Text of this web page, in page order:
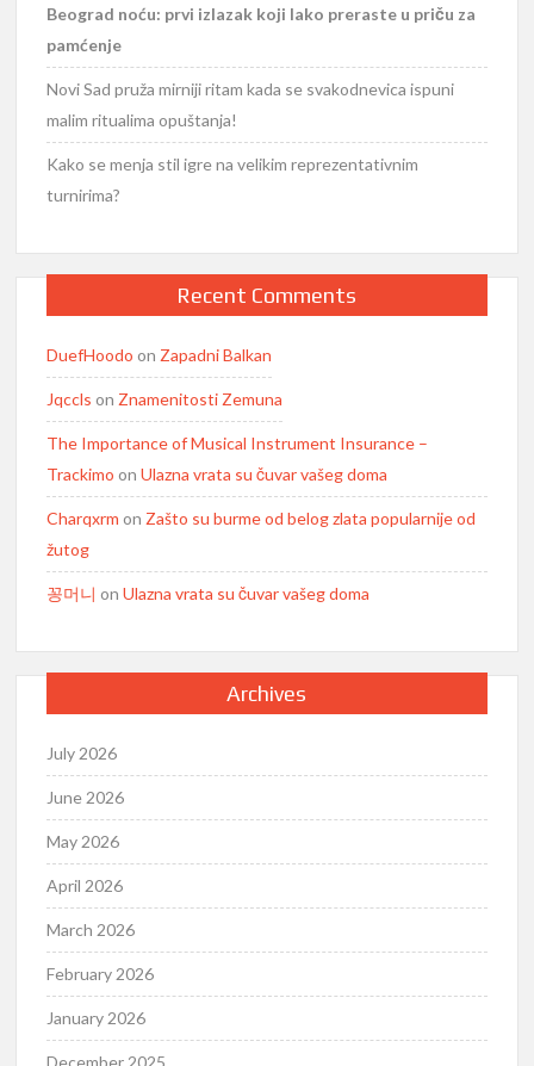
Beograd noću: prvi izlazak koji lako preraste u priču za
pamćenje
Novi Sad pruža mirniji ritam kada se svakodnevica ispuni
malim ritualima opuštanja!
Kako se menja stil igre na velikim reprezentativnim
turnirima?
Recent Comments
DuefHoodo on Zapadni Balkan
Jqccls on Znamenitosti Zemuna
The Importance of Musical Instrument Insurance –
Trackimo onUlazna vrata su čuvar vašeg doma
Charqxrm on Zašto su burme od belog zlata popularnije od
žutog
꽁머니 onUlazna vrata su čuvar vašeg doma
Archives
July 2026
June 2026
May 2026
April 2026
March 2026
February 2026
January 2026
December 2025